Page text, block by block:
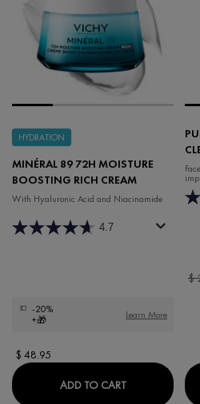
HYDRATION
MINÉRAL 89 72H MOISTURE
BOOSTING RICH CREAM
With Hyaluronic Acid and Niacinamide
4.7
-20%
+🎁
Learn More
$ 48.95
ADD TO CARTMINÉRAL 89
skin.
$